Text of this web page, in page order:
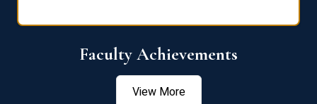
Faculty Achievements
View More